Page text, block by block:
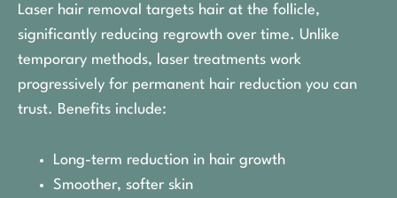
Laser hair removal targets hair at the follicle,
significantly reducing regrowth over time. Unlike
temporary methods, laser treatments work
progressively for permanent hair reduction you can
trust. Benefits include:
Long-term reduction in hair growth
Smoother, softer skin